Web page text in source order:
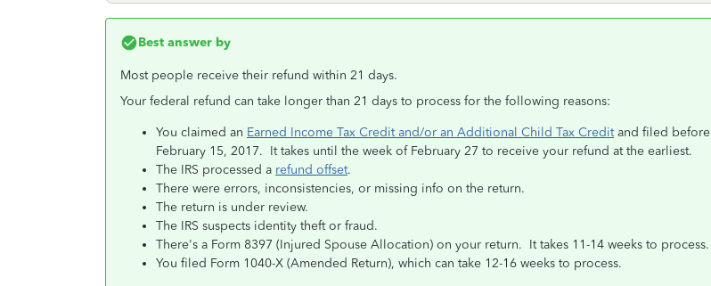
Best answer by
Most people receive their refund within 21 days.
Your federal refund can take longer than 21 days to process for the following reasons:
You claimed an Earned Income Tax Credit and/or an Additional Child Tax Creditand filed before
February 15, 2017. It takes until the week of February 27 to receive your refund at the earliest.
The IRS processed a refund offset.
There were errors, inconsistencies, or missing info on the return.
The return is under review.
The IRS suspects identity theft or fraud.
There's a Form 8397 (Injured Spouse Allocation) on your return. It takes 11-14 weeks to process.
You filed Form 1040-X (Amended Return), which can take 12-16 weeks to process.